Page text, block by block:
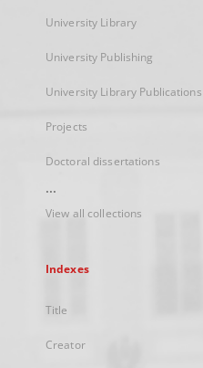
University Library
University Publishing
University Library Publications
Projects
Doctoral dissertations
...
View all collections
Indexes
Title
Creator